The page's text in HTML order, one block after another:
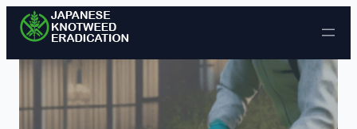
Skip to content